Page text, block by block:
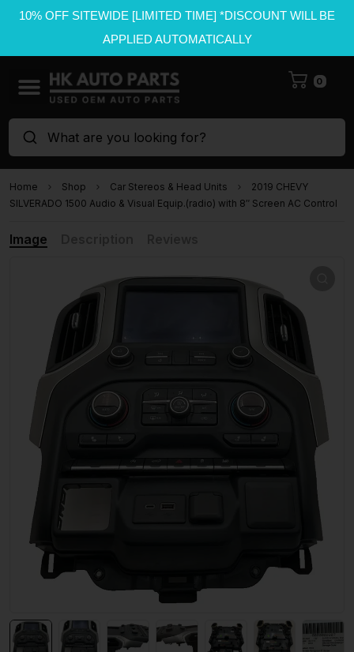
10% OFF SITEWIDE [LIMITED TIME] *DISCOUNT WILL BE
APPLIED AUTOMATICALLY
0
What are you looking for?
Home Shop Car Stereos & Head Units
2019 CHEVY
SILVERADO 1500 Audio & Visual Equip.(radio) with 8″ Screen AC Control
Image